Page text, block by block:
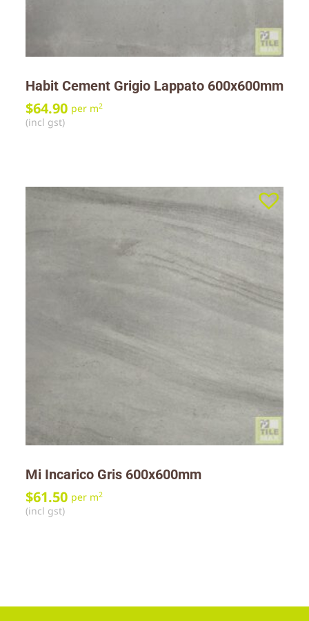
Habit Cement Grigio Lappato 600x600mm
$64.90 per m2
(incl gst)
Mi Incarico Gris 600x600mm
$61.50 per m2
(incl gst)